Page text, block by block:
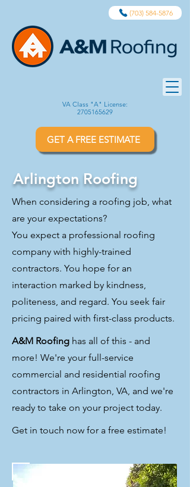
(703) 584-5876
VA Class "A" License:
2705165629
GET A FREE ESTIMATE
Arlington Roofing
When considering a roofing job, what
are your expectations?
You expect a professional roofing
company with highly-trained
contractors. You hope for an
interaction marked by kindness,
politeness, and regard. You seek fair
pricing paired with first-class products.
A&M Roofing has all of this - and
more! We're your full-service
commercial and residential roofing
contractors in Arlington, VA, and we're
ready to take on your project today.
Get in touch now for a free estimate!